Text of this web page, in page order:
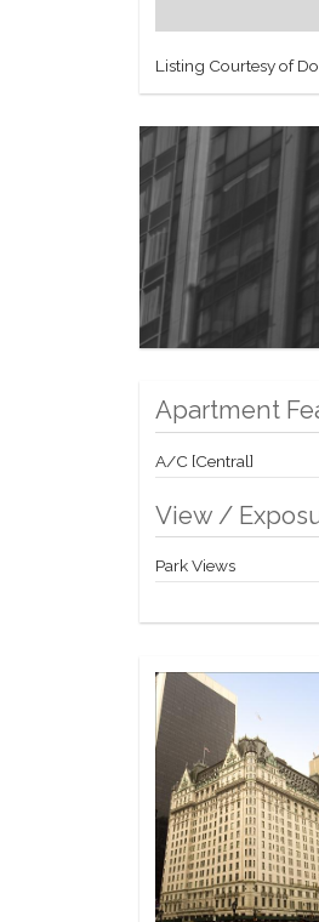
Gym, 111Skin spa
reservations at NY's
European-inspired
Double glass doors
Valet Parking
Don't miss this
Jazz at Lincoln
Contact me today for
Listing Courtesy of
Apartment
A/C [Central]
View /
Park Views